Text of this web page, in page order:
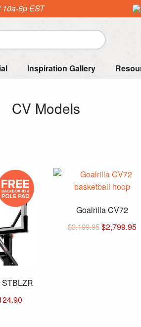
10a-6p EST
Inspiration Gallery
CV Models
Goalrilla CV72
$3,199.95 Original
price
$2,799.95